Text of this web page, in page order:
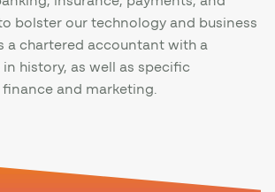
bolster our technology and business
a chartered accountant with a
in history, as well as specific
and marketing.